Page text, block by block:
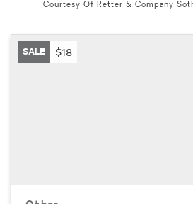
Courtesy Of Retter & Company
SALE $18